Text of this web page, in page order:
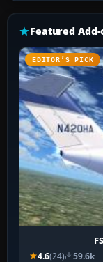
Featured Add-
EDITOR’S PICK
4.6(24) 59.6k